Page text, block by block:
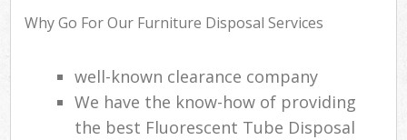
Why Go For Our Furniture Disposal Services
well-known clearance company
We have the know-how of providing
the best Fluorescent Tube Disposal